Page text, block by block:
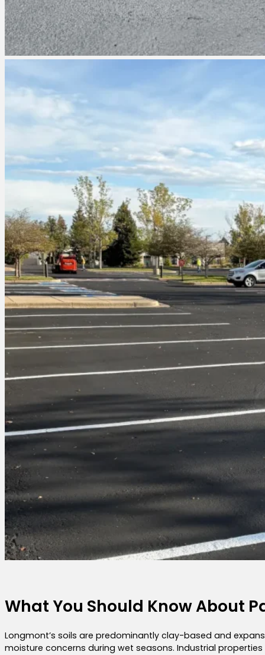
What You Should Know About
Longmont’s soils are predominantly clay-based and
moisture concerns during wet seasons. Industrial